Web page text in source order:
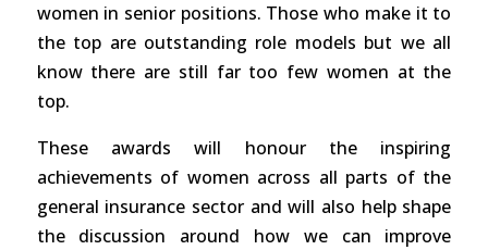
women in senior positions. Those who make it to
the top are outstanding role models but we all
know there are still far too few women at the
top.
These awards will honour the inspiring
achievements of women across all parts of the
general insurance sector and will also help shape
the discussion around how we can improve